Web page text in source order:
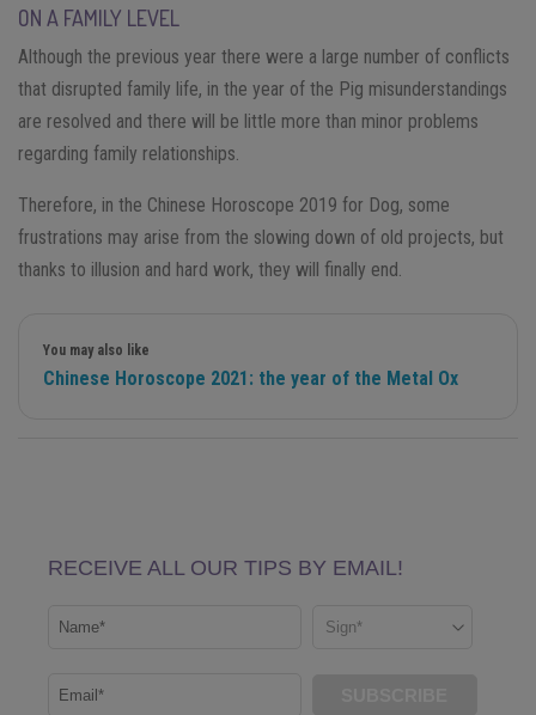
ON A FAMILY LEVEL
Although the previous year there were a large number of conflicts
that disrupted family life, in the year of the Pig misunderstandings
are resolved and there will be little more than minor problems
regarding family relationships.
Therefore, in the Chinese Horoscope 2019 for Dog, some
frustrations may arise from the slowing down of old projects, but
thanks to illusion and hard work, they will finally end.
You may also like
Chinese Horoscope 2021: the year of the Metal Ox